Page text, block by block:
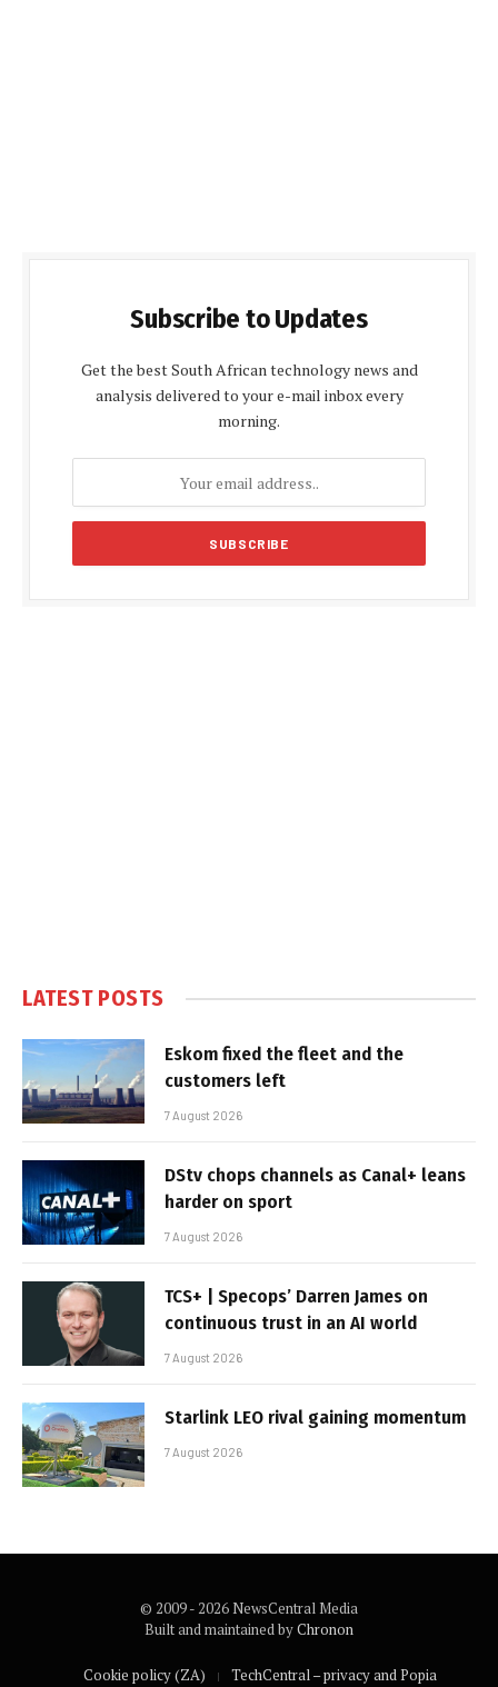
Subscribe to Updates
Get the best South African technology news and
analysis delivered to your e-mail inbox every
morning.
LATEST POSTS
Eskom fixed the fleet and the
customers left
7 August 2026
DStv chops channels as Canal+ leans
harder on sport
7 August 2026
TCS+ | Specops’ Darren James on
continuous trust in an AI world
7 August 2026
Starlink LEO rival gaining momentum
7 August 2026
© 2009 - 2026 NewsCentral Media
Built and maintained byChronon
Cookie policy (ZA) TechCentral – privacy and Popia